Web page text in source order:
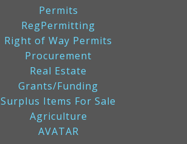
Permits
RegPermitting
Right of Way Permits
Procurement
Real Estate
Grants/Funding
Surplus Items For Sale
Agriculture
AVATAR